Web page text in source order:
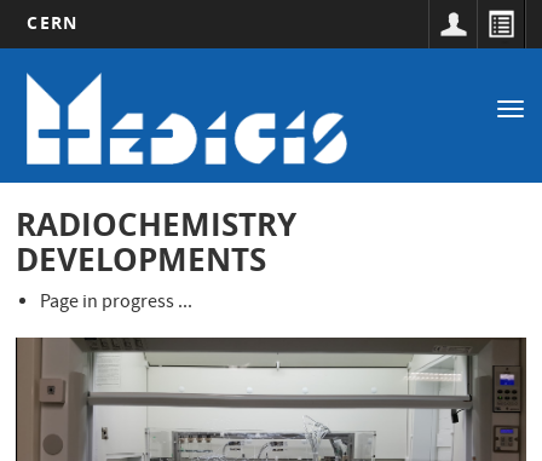
content
CERN
Main
navigation
RADIOCHEMISTRY
DEVELOPMENTS
Page in progress ...